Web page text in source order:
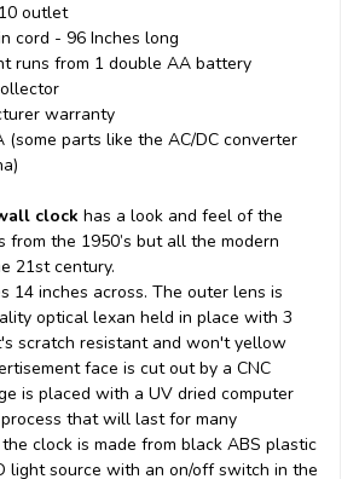
outlet
cord - 96 Inches long
runs from 1 double AA battery
warranty
(some parts like the AC/DC converter
clock has a look and feel of the
from the 1950’s but all the modern
21st century.
14 inches across. The outer lens is
optical lexan held in place with 3
scratch resistant and won't yellow
face is cut out by a CNC
is placed with a UV dried computer
that will last for many
clock is made from black ABS plastic
light source with an on/off switch in the